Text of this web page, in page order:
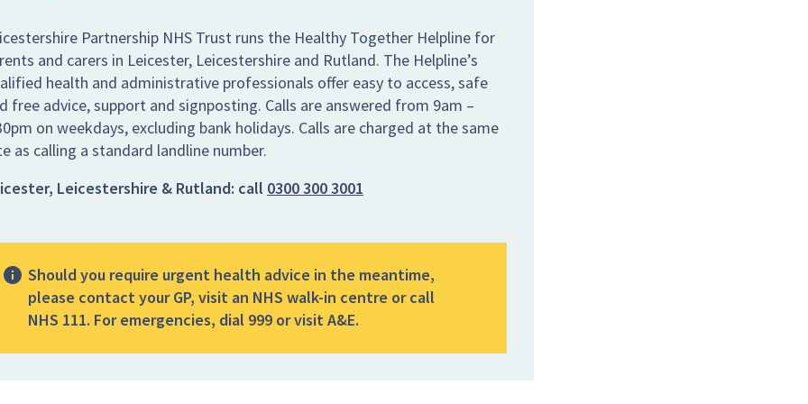
Partnership NHS Trust runs the Healthy Together Helpline for
and carers in Leicester, Leicestershire and Rutland. The Helpline’s
health and administrative professionals offer easy to access, safe
free advice, support and signposting. Calls are answered from 9am –
on weekdays, excluding bank holidays. Calls are charged at the same
as calling a standard landline number.
Leicestershire & Rutland: call 0300 300 3001
Should you require urgent health advice in the meantime,
please contact your GP, visit an NHS walk-in centre or call
NHS 111. For emergencies, dial 999 or visit A&E.